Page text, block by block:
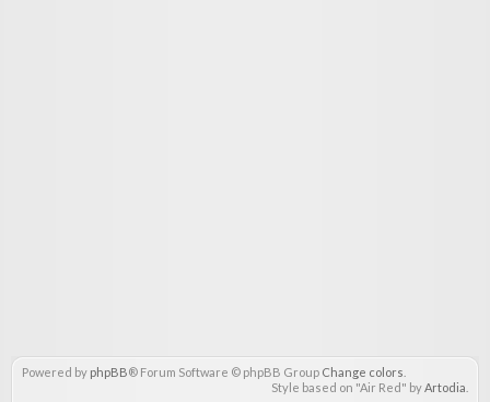
Powered by phpBB® Forum Software © phpBB Group Change colors
Style based on "Air Red" byArtodia